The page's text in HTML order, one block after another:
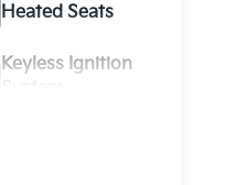
Heated Seats
Keyless Ignition